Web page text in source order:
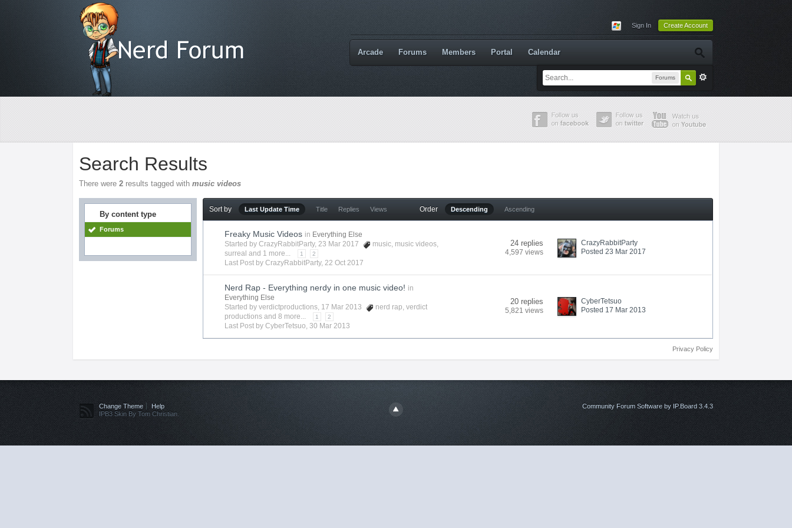
Sign In Create Account
Forums
Arcade Forums Members Portal Calendar
Search Results
There were2 results tagged withmusic videos
By content type
Forums
Sort by Last Update Time Title Replies Views Order Descending Ascending
Freaky Music Videos in Everything Else
Started byCrazyRabbitParty, 23 Mar 2017 music, music videos,
surreal and 1 more... 1 2
Last Post byCrazyRabbitParty,22 Oct 2017
24 replies
4,597 views
CrazyRabbitParty
Posted 23 Mar 2017
Nerd Rap - Everything nerdy in one music video! in
Everything Else
Started byverdictproductions, 17 Mar 2013 nerd rap,verdict
productions and 8 more... 1 2
Last Post byCyberTetsuo,30 Mar 2013
20 replies
5,821 views
CyberTetsuo
Posted 17 Mar 2013
Privacy Policy
Change Theme
Help
IPB3 Skin By Tom Christian.
Community Forum Software by IP.Board 3.4.3